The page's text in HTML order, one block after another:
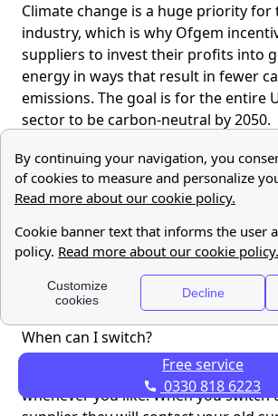
Free service
0330 818 6223
Climate change is a huge priority for
industry, which is why Ofgem
suppliers to invest their profits into
energy in ways that result in fewer
emissions. The goal is for the entire
sector to be carbon-neutral by 2050.
Who regulates UK energy suppliers?
Ofgem is the regulatory body that
have a complaint about your energy
energy supplier you are advised to
Energy Ombudsman.
I’m not happy with my current
When can I switch?
switch energy
whenever you like! When you switch